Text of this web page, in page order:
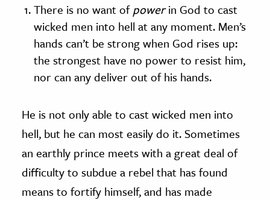
There is no want ofpowerin God to cast
wicked men into hell at any moment. Men’s
hands can’t be strong when God rises up:
the strongest have no power to resist him,
nor can any deliver out of his hands.
He is not only able to cast wicked men into
hell, but he can most easily do it. Sometimes
an earthly prince meets with a great deal of
difficulty to subdue a rebel that has found
means to fortify himself, and has made